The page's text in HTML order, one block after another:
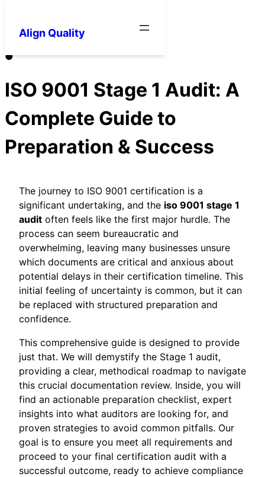
●
Align Quality
ISO 9001 Stage 1 Audit: A
Complete Guide to
Preparation & Success
The journey to ISO 9001 certification is a
significant undertaking, and the iso 9001 stage 1
audit often feels like the first major hurdle. The
process can seem bureaucratic and
overwhelming, leaving many businesses unsure
which documents are critical and anxious about
potential delays in their certification timeline. This
initial feeling of uncertainty is common, but it can
be replaced with structured preparation and
confidence.
This comprehensive guide is designed to provide
just that. We will demystify the Stage 1 audit,
providing a clear, methodical roadmap to navigate
this crucial documentation review. Inside, you will
find an actionable preparation checklist, expert
insights into what auditors are looking for, and
proven strategies to avoid common pitfalls. Our
goal is to ensure you meet all requirements and
proceed to your final certification audit with a
successful outcome, ready to achieve compliance